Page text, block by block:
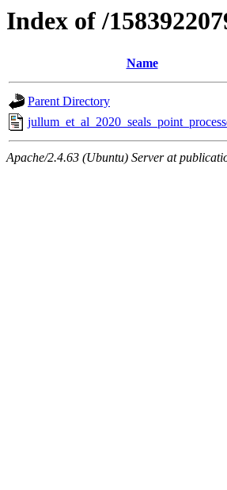
Index of /
Name
Parent Directory
Apache/2.4.63 (Ubuntu) Server at